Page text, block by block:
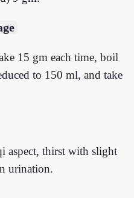
15 gm each time, boil
to 150 ml, and take
aspect, thirst with slight
urination.